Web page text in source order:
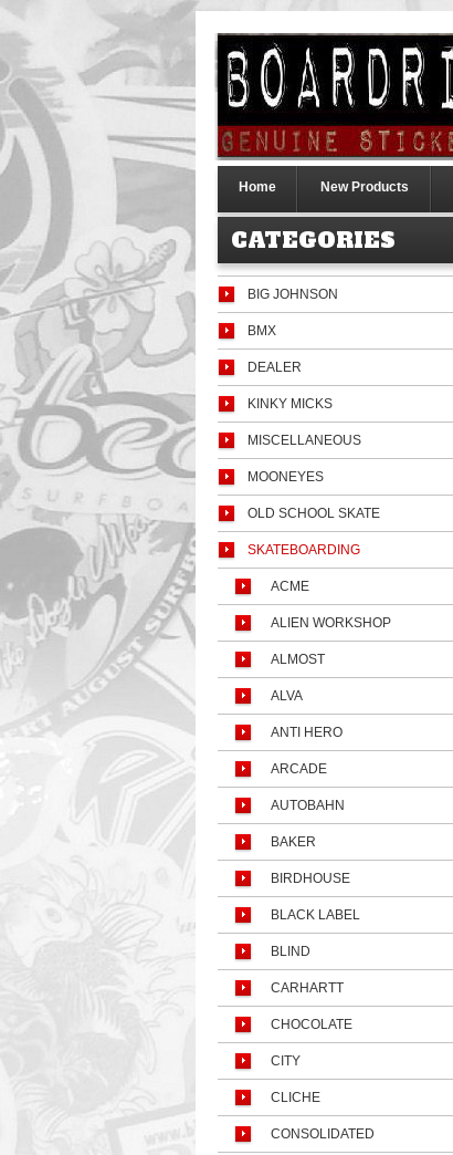
Home New Products
CATEGORIES
BIG JOHNSON
BMX
DEALER
KINKY MICKS
MISCELLANEOUS
MOONEYES
OLD SCHOOL SKATE
SKATEBOARDING
ACME
ALIEN WORKSHOP
ALMOST
ALVA
ANTI HERO
ARCADE
AUTOBAHN
BAKER
BIRDHOUSE
BLACK LABEL
BLIND
CARHARTT
CHOCOLATE
CITY
CLICHE
CONSOLIDATED